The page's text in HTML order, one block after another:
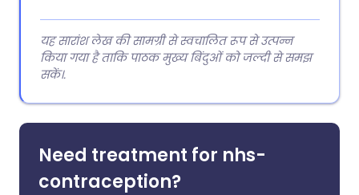
यह सारांश लेख की सामग्री से स्वचालित रूप से उत्पन्न
किया गया है ताकि पाठक मुख्य बिंदुओं को जल्दी से समझ
सकें।.
Need treatment for nhs-
contraception?